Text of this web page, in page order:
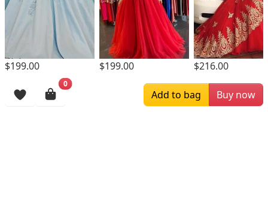
$199.00 $199.00 $216.00
Browsing History
0
Add to bag Buy now